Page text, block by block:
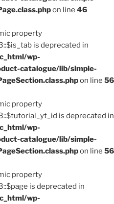
on line 46
property
is deprecated in
wp-
catalogue/lib/simple-
on line 56
property
is deprecated in
wp-
catalogue/lib/simple-
on line 56
property
is deprecated in
wp-